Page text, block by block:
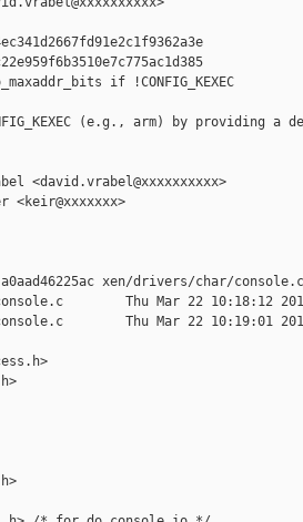
if !CONFIG_KEXEC
(e.g., arm) by providing a
<david.vrabel@xxxxxxxxxx>
<keir@xxxxxxx>
xen/drivers/char/console.c
Thu Mar 22 10:18:12
Thu Mar 22 10:19:01